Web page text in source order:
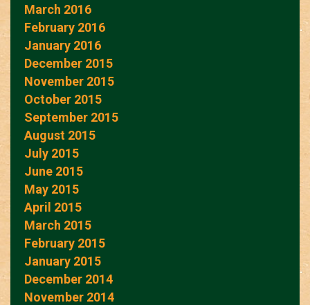
March 2016
February 2016
January 2016
December 2015
November 2015
October 2015
September 2015
August 2015
July 2015
June 2015
May 2015
April 2015
March 2015
February 2015
January 2015
December 2014
November 2014